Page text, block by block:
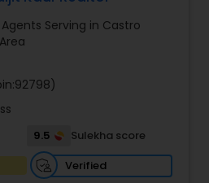
Agents Serving in Castro
9.5
Sulekha score
Verified